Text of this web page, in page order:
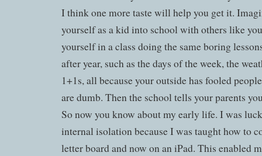
I think one more taste will help you get it.
yourself as a kid into school with others like
yourself in a class doing the same boring
after year, such as the days of the week, the
1+1s, all because your outside has fooled
are dumb. Then the school tells your parents
So now you know about my early life. I was
internal isolation because I was taught how to
letter board and now on an iPad. This enabled